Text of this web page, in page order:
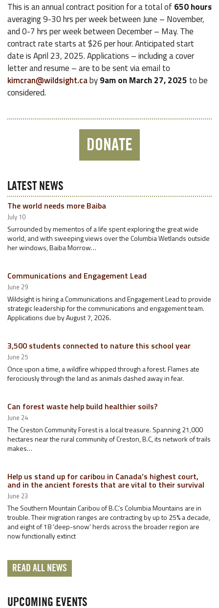
This is an annual contract position for a total of 650 hours
averaging 9-30 hrs per week between June – November,
and 0-7 hrs per week between December – May. The
contract rate starts at $26 per hour. Anticipated start
date is April 23, 2025. Applications – including a cover
letter and resume – are to be sent via email to
kimcran@wildsight.caby9am on March 27, 2025 to be
considered.
DONATE
LATEST NEWS
The world needs more Baiba
July 10
Surrounded by mementos of a life spent exploring the great wide
world, and with sweeping views over the Columbia Wetlands outside
her windows, Baiba Morrow…
Communications and Engagement Lead
June 29
Wildsight is hiring a Communications and Engagement Lead to provide
strategic leadership for the communications and engagement team.
Applications due by August 7, 2026.
3,500 students connected to nature this school year
June 25
Once upon a time, a wildfire whipped through a forest. Flames ate
ferociously through the land as animals dashed away in fear.
Can forest waste help build healthier soils?
June 24
The Creston Community Forest is a local treasure. Spanning 21,000
hectares near the rural community of Creston, B.C, its network of trails
makes…
Help us stand up for caribou in Canada’s highest court,
and in the ancient forests that are vital to their survival
June 23
The Southern Mountain Caribou of B.C.’s Columbia Mountains are in
trouble. Their migration ranges are contracting by up to 25% a decade,
and eight of 18 ‘deep-snow’ herds across the broader region are
now functionally extinct
READ ALL NEWS
UPCOMING EVENTS